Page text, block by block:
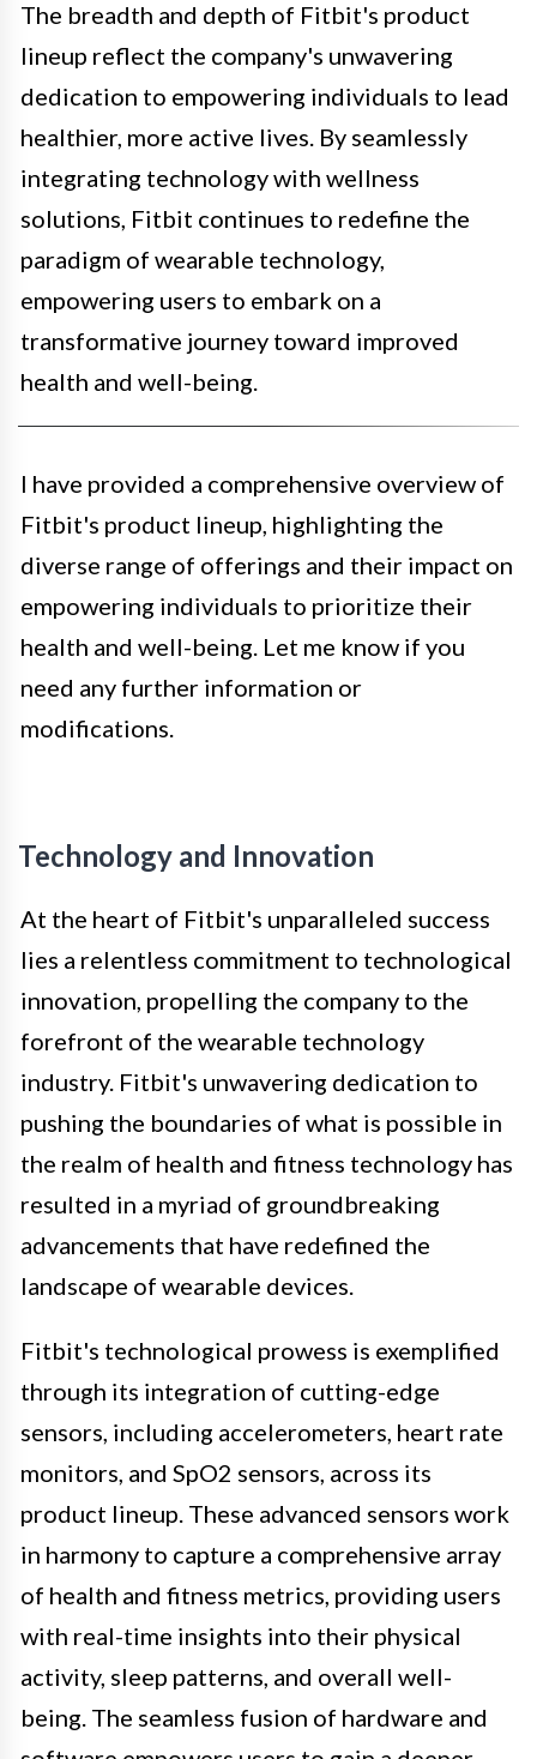
The breadth and depth of Fitbit's product
lineup reflect the company's unwavering
dedication to empowering individuals to lead
healthier, more active lives. By seamlessly
integrating technology with wellness
solutions, Fitbit continues to redefine the
paradigm of wearable technology,
empowering users to embark on a
transformative journey toward improved
health and well-being.
I have provided a comprehensive overview of
Fitbit's product lineup, highlighting the
diverse range of offerings and their impact on
empowering individuals to prioritize their
health and well-being. Let me know if you
need any further information or
modifications.
Technology and Innovation
At the heart of Fitbit's unparalleled success
lies a relentless commitment to technological
innovation, propelling the company to the
forefront of the wearable technology
industry. Fitbit's unwavering dedication to
pushing the boundaries of what is possible in
the realm of health and fitness technology has
resulted in a myriad of groundbreaking
advancements that have redefined the
landscape of wearable devices.
Fitbit's technological prowess is exemplified
through its integration of cutting-edge
sensors, including accelerometers, heart rate
monitors, and SpO2 sensors, across its
product lineup. These advanced sensors work
in harmony to capture a comprehensive array
of health and fitness metrics, providing users
with real-time insights into their physical
activity, sleep patterns, and overall well-
being. The seamless fusion of hardware and